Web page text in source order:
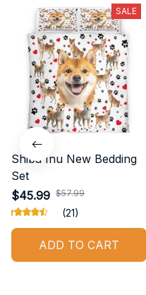
SALE
Shiba Inu New Bedding
Set
$45.99 $57.99
(21)
ADD TO CART